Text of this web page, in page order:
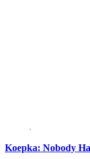
Koepka: Nobody